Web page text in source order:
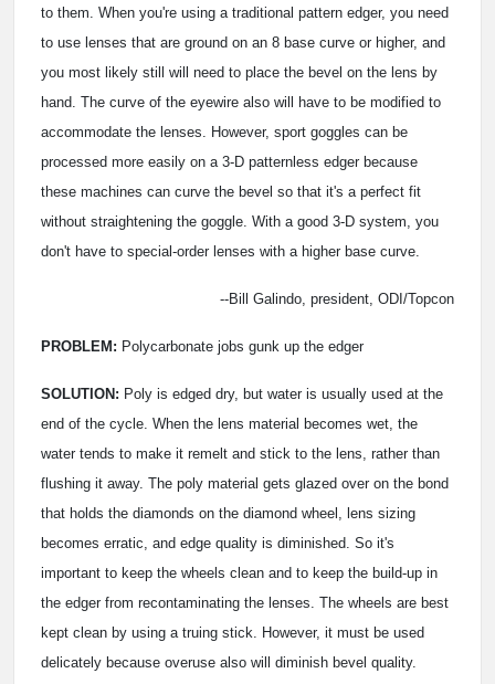
to them. When you're using a traditional pattern edger, you need
to use lenses that are ground on an 8 base curve or higher, and
you most likely still will need to place the bevel on the lens by
hand. The curve of the eyewire also will have to be modified to
accommodate the lenses. However, sport goggles can be
processed more easily on a 3-D patternless edger because
these machines can curve the bevel so that it's a perfect fit
without straightening the goggle. With a good 3-D system, you
don't have to special-order lenses with a higher base curve.
--Bill Galindo, president, ODI/Topcon
PROBLEM: Polycarbonate jobs gunk up the edger
SOLUTION: Poly is edged dry, but water is usually used at the
end of the cycle. When the lens material becomes wet, the
water tends to make it remelt and stick to the lens, rather than
flushing it away. The poly material gets glazed over on the bond
that holds the diamonds on the diamond wheel, lens sizing
becomes erratic, and edge quality is diminished. So it's
important to keep the wheels clean and to keep the build-up in
the edger from recontaminating the lenses. The wheels are best
kept clean by using a truing stick. However, it must be used
delicately because overuse also will diminish bevel quality.